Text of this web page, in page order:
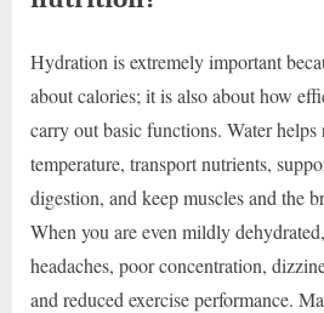
Hydration is extremely important
about calories; it is also about how
carry out basic functions. Water helps
temperature, transport nutrients,
digestion, and keep muscles and the
When you are even mildly
headaches, poor concentration,
and reduced exercise performance.